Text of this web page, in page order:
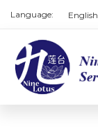
Language: English